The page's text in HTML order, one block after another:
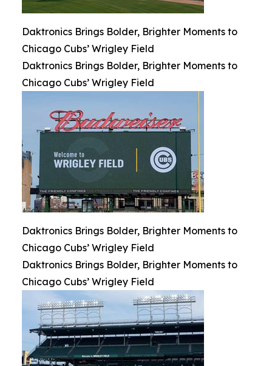
Daktronics Brings Bolder, Brighter Moments to
Chicago Cubs’ Wrigley Field
Daktronics Brings Bolder, Brighter Moments to
Chicago Cubs’ Wrigley Field
Daktronics Brings Bolder, Brighter Moments to
Chicago Cubs’ Wrigley Field
Daktronics Brings Bolder, Brighter Moments to
Chicago Cubs’ Wrigley Field